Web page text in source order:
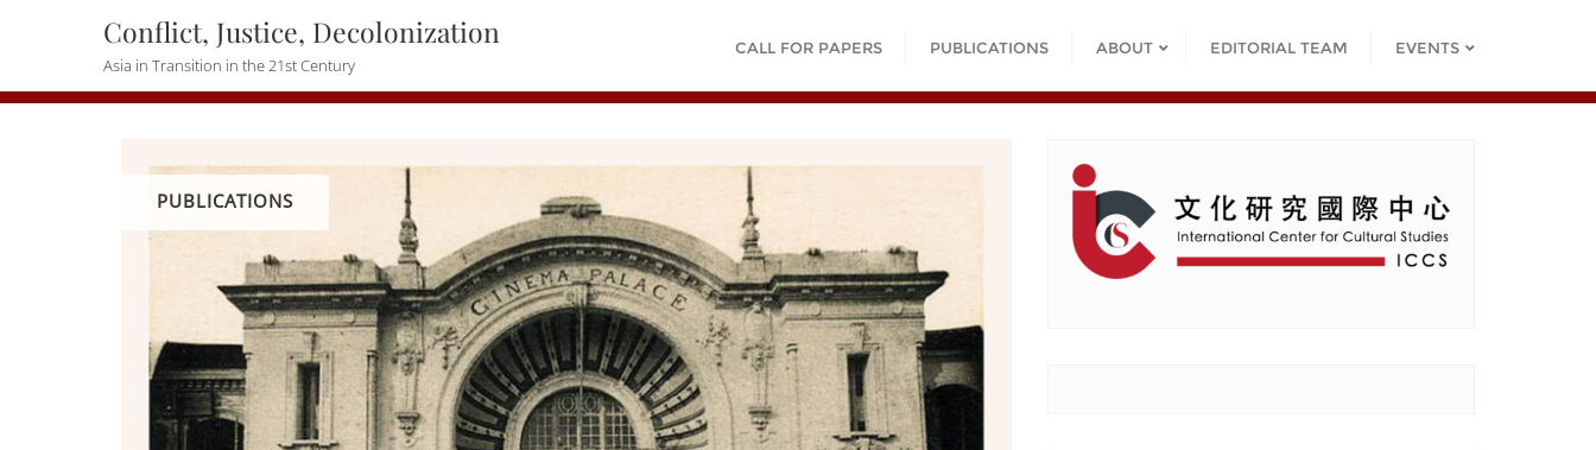
Conflict, Justice, Decolonization
Asia in Transition in the 21st Century
CALL FOR PAPERS PUBLICATIONS ABOUT EDITORIAL TEAM EVENTS
PUBLICATIONS